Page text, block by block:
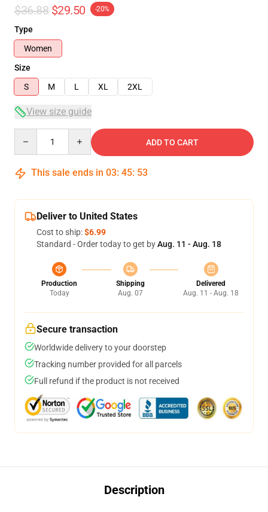
$36.88 $29.50 -20%
Type
Women
Size
S
M L XL 2XL
View size guide
ADD TO CART
This sale ends in 03: 45: 52
Deliver to United States
Cost to ship:$6.99
Standard - Order today to get byAug. 11 - Aug. 18
Production
Today
Shipping
Aug. 07
Delivered
Aug. 11 - Aug. 18
Secure transaction
Worldwide delivery to your doorstep
Tracking number provided for all parcels
Full refund if the product is not received
Description